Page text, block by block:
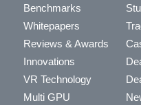
Benchmarks
Whitepapers
Reviews & Awards
Innovations
VR Technology
Multi GPU